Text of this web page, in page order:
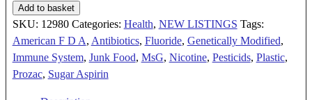
HEALTH
AT
RISK
quantity
Add to basket
SKU: 12980 Categories: Health, NEW LISTINGS Tags:
American F D A, Antibiotics, Fluoride, Genetically Modified,
Immune System, Junk Food, MsG, Nicotine, Pesticids, Plastic,
Prozac, Sugar Aspirin